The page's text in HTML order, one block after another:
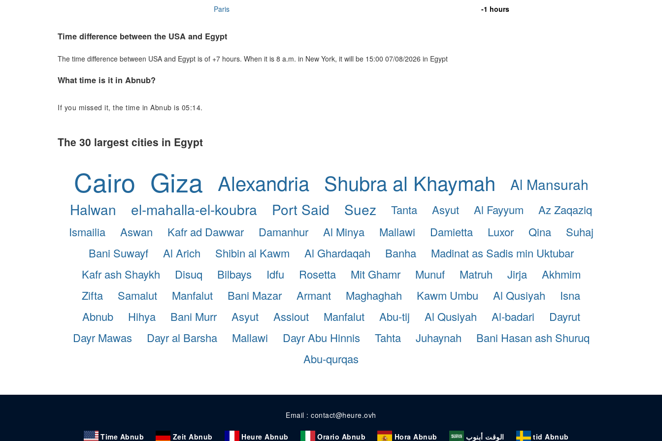
Paris -1 hours
Time difference between the USA and Egypt
The time difference between USA and Egypt is of +7 hours. When it is 8 a.m. in New York, it will be 15:00 07/08/2026 in Egypt
What time is it in Abnub?
If you missed it, the time in Abnub is 05:14.
The 30 largest cities in Egypt
Cairo Giza Alexandria Shubra al Khaymah
Al Mansurah
Halwan
el-mahalla-el-koubra Port Said Suez Tanta Asyut Al Fayyum
Az Zaqaziq
Ismailia
Aswan Kafr ad Dawwar Damanhur Al Minya Mallawi Damietta Luxor Qina
Suhaj
Bani Suwayf
Al Arich Shibin al Kawm Al Ghardaqah Banha
Madinat as Sadis min Uktubar
Kafr ash Shaykh
Disuq Bilbays Idfu Rosetta Mit Ghamr Munuf Matruh Jirja
Akhmim
Zifta
Samalut Manfalut Bani Mazar Armant Maghaghah Kawm Umbu Al Qusiyah
Isna
Abnub
Hihya Bani Murr Asyut Assiout Manfalut Abu-tij Al Qusiyah Al-badari
Dayrut
Dayr Mawas
Dayr al Barsha Mallawi Dayr Abu Hinnis Tahta Juhaynah
Bani Hasan ash Shuruq
Abu-qurqas
Email : contact@heure.ovh
Time Abnub Zeit Abnub Heure Abnub Orario Abnub Hora Abnub الوقت أبنوب tid Abnub